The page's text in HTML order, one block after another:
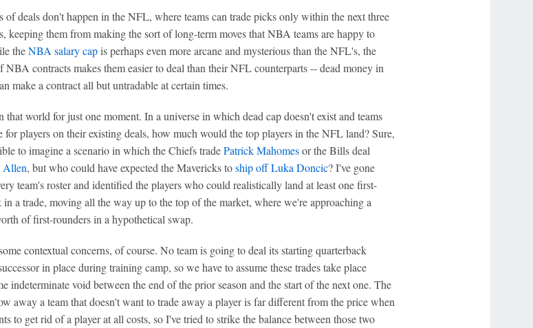
of deals don't happen in the NFL, where teams can trade picks only within the next three
keeping them from making the sort of long-term moves that NBA teams are happy to
theNBA salary capis perhaps even more arcane and mysterious than the NFL's, the
NBA contracts makes them easier to deal than their NFL counterparts -- dead money in
make a contract all but untradable at certain times.
that world for just one moment. In a universe in which dead cap doesn't exist and teams
for players on their existing deals, how much would the top players in the NFL land? Sure,
to imagine a scenario in which the Chiefs tradePatrick Mahomesor the Bills deal
Allen, but who could have expected the Mavericks toship off Luka Doncic? I've gone
team's roster and identified the players who could realistically land at least one first-
a trade, moving all the way up to the top of the market, where we're approaching a
of first-rounders in a hypothetical swap.
contextual concerns, of course. No team is going to deal its starting quarterback
in place during training camp, so we have to assume these trades take place
indeterminate void between the end of the prior season and the start of the next one. The
away a team that doesn't want to trade away a player is far different from the price when
to get rid of a player at all costs, so I've tried to strike the balance between those two